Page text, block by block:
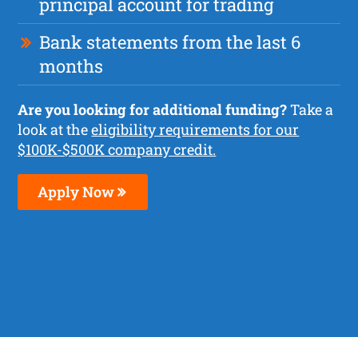
Bank statements from the last 6
months
Are you looking for additional funding?Take a
look at theeligibility requirements for our
$100K-$500K company credit.
Apply Now